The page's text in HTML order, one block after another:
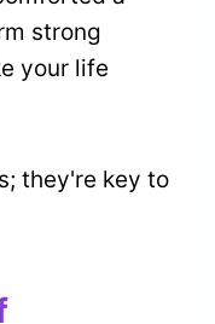
strong
your life
they're key to